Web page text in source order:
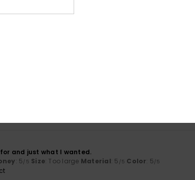
and just what I wanted.
: 5/5 Size: Too large Material: 5 /5 Color: 5/5